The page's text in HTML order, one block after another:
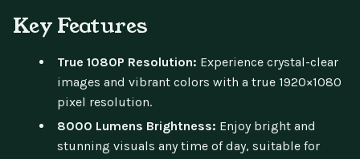
Key Features
True 1080P Resolution: Experience crystal-clear
images and vibrant colors with a true 1920×1080
pixel resolution.
8000 Lumens Brightness: Enjoy bright and
stunning visuals any time of day, suitable for